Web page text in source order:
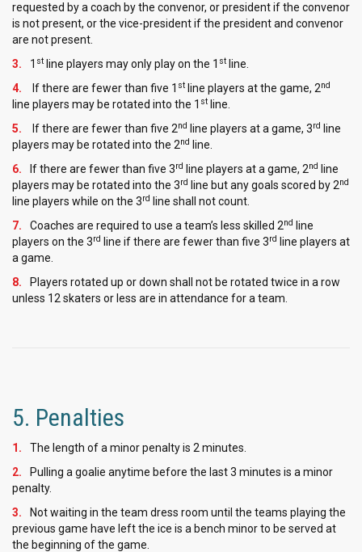
requested by a coach by the convenor, or president if the convenor
is not present, or the vice-president if the president and convenor
are not present.
1 st line players may only play on the 1 st line.
If there are fewer than five 1 st line players at the game, 2nd
line players may be rotated into the 1 st line.
If there are fewer than five 2nd line players at a game, 3rd line
players may be rotated into the 2nd line.
If there are fewer than five 3rd line players at a game, 2nd line
players may be rotated into the 3rd line but any goals scored by 2nd
line players while on the 3rd line shall not count.
Coaches are required to use a team’s less skilled 2nd line
players on the 3rd line if there are fewer than five 3rd line players at
a game.
Players rotated up or down shall not be rotated twice in a row
unless 12 skaters or less are in attendance for a team.
5. Penalties
The length of a minor penalty is 2 minutes.
Pulling a goalie anytime before the last 3 minutes is a minor
penalty.
Not waiting in the team dress room until the teams playing the
previous game have left the ice is a bench minor to be served at
the beginning of the game.